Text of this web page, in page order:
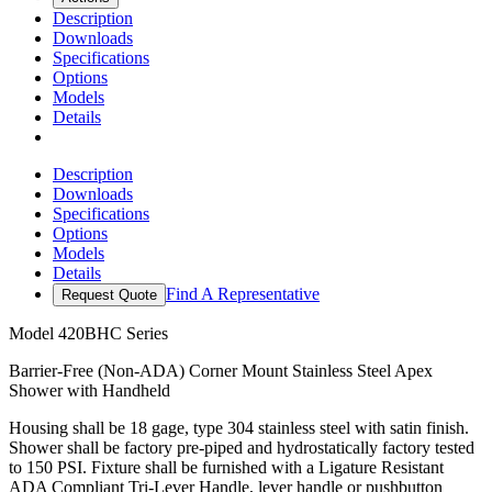
Description
Downloads
Specifications
Options
Models
Details
Description
Downloads
Specifications
Options
Models
Details
Request Quote Find A Representative
Model 420BHC Series
Barrier-Free (Non-ADA) Corner Mount Stainless Steel Apex
Shower with Handheld
Housing shall be 18 gage, type 304 stainless steel with satin finish.
Shower shall be factory pre-piped and hydrostatically factory tested
to 150 PSI. Fixture shall be furnished with a Ligature Resistant
ADA Compliant Tri-Lever Handle, lever handle or pushbutton